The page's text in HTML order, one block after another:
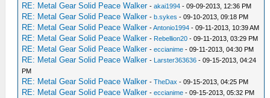
RE: Metal Gear Solid Peace Walker -akai1994 - 09-09-2013, 12:36 PM
RE: Metal Gear Solid Peace Walker -b.sykes - 09-10-2013, 09:18 PM
RE: Metal Gear Solid Peace Walker -Antonio1994 - 09-11-2013, 10:39 AM
RE: Metal Gear Solid Peace Walker - Rebellion20 - 09-11-2013, 03:29 PM
RE: Metal Gear Solid Peace Walker -eccianime - 09-11-2013, 04:30 PM
RE: Metal Gear Solid Peace Walker - Larster363636 - 09-15-2013, 04:24
PM
RE: Metal Gear Solid Peace Walker -TheDax - 09-15-2013, 04:25 PM
RE: Metal Gear Solid Peace Walker -eccianime - 09-15-2013, 05:32 PM